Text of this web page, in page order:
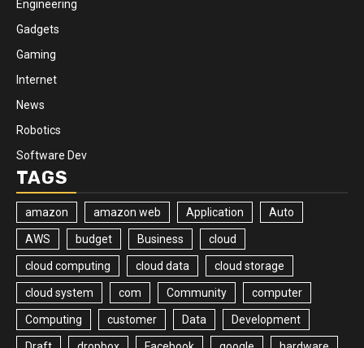
Engineering
Gadgets
Gaming
Internet
News
Robotics
Software Dev
TAGS
amazon amazon web Application Auto
AWS budget Business cloud
cloud computing cloud data cloud storage
cloud system com Community computer
Computing customer Data Development